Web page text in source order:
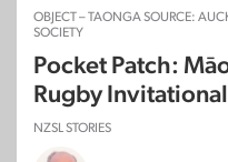
OBJECT – TAONGA SOURCE:
SOCIETY
Pocket Patch:
Rugby
NZSL STORIES